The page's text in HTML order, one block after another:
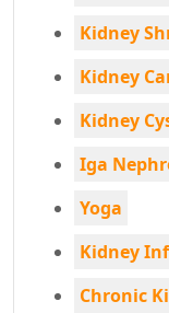
Kidney
Kidney
Kidney
Iga
Yoga
Kidney
Chronic